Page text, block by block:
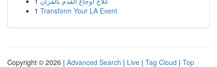
1 Transform Your LA Event
Copyright © 2026 | Advanced Search | Live | Tag Cloud | Top